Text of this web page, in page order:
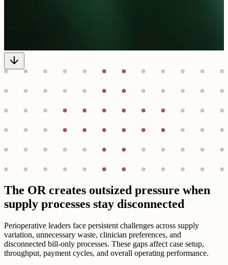
The OR creates outsized pressure when
supply processes stay disconnected
Perioperative leaders face persistent challenges across supply
variation, unnecessary waste, clinician preferences, and
disconnected bill-only processes. These gaps affect case setup,
throughput, payment cycles, and overall operating performance.